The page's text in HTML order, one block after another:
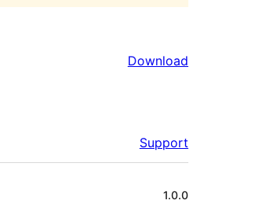
Download
Support
1.0.0